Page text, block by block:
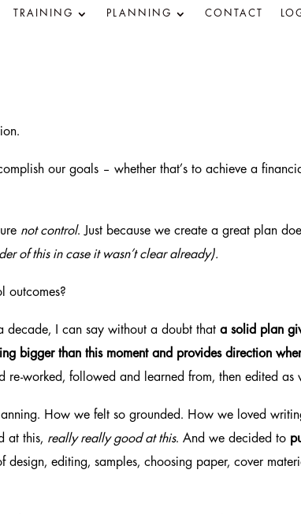
TRAINING PLANNING CONTACT
our goals – whether that’s to achieve a
not control. Just because we create a great plan
of this in case it wasn’t clear already).
outcomes?
decade, I can say without a doubt thata solid plan
bigger than this moment and provides direction
re-worked, followed and learned from, then edited as
How we felt so grounded. How we loved
at this, really really good at this. And we decided to
design, editing, samples, choosing paper, cover